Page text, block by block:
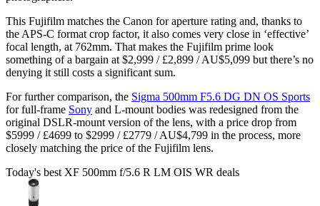
This Fujifilm matches the Canon for aperture rating and, thanks to
the APS-C format crop factor, it also comes very close in ‘effective’
focal length, at 762mm. That makes the Fujifilm prime look
something of a bargain at $2,999 / £2,899 / AU$5,099 but there’s no
denying it still costs a significant sum.
For further comparison, the Sigma 500mm F5.6 DG DN OS Sports
for full-frame Sony and L-mount bodies was redesigned from the
original DSLR-mount version of the lens, with a price drop from
$5999 / £4699 to $2999 / £2779 / AU$4,799 in the process, more
closely matching the price of the Fujifilm lens.
Today's best XF 500mm f/5.6 R LM OIS WR deals